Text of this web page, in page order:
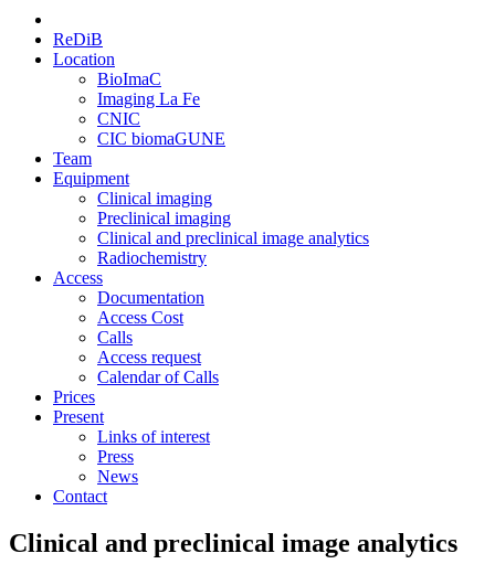
ReDiB
Location
BioImaC
Imaging La Fe
CNIC
CIC biomaGUNE
Team
Equipment
Clinical imaging
Preclinical imaging
Clinical and preclinical image analytics
Radiochemistry
Access
Documentation
Access Cost
Calls
Access request
Calendar of Calls
Prices
Present
Links of interest
Press
News
Contact
Clinical and preclinical image analytics